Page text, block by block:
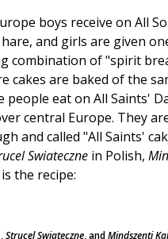
boys receive on All
and girls are given
combination of "spirit
cakes are baked of the
people eat on All Saints'
central Europe. They
and called "All Saints'
Swiateczne in Polish,
the recipe:
Strucel Swiateczne, andMindszenti